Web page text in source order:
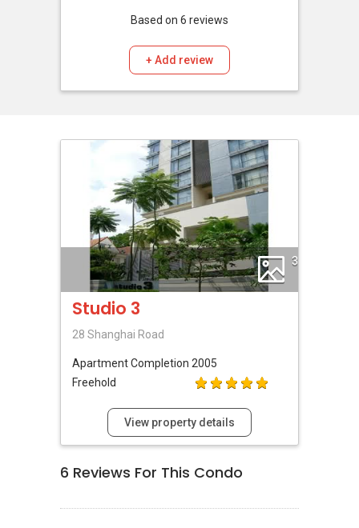
Based on 6 reviews
+ Add review
3
Studio 3
28 Shanghai Road
ApartmentCompletion 2005
Freehold
View property details
6 Reviews For This Condo